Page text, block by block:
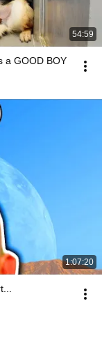
54:59
a GOOD BOY
1:07:20